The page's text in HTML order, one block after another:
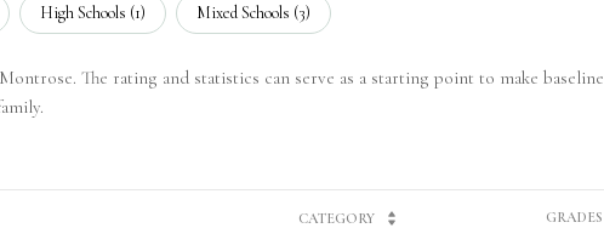
High Schools (1) Mixed Schools (3)
The rating and statistics can serve as a starting point to make baseline
CATEGORY GRADES